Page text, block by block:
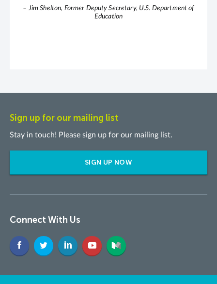
– Jim Shelton, Former Deputy Secretary, U.S. Department of
Education
Sign up for our mailing list
Stay in touch! Please sign up for our mailing list.
SIGN UP NOW
Connect With Us